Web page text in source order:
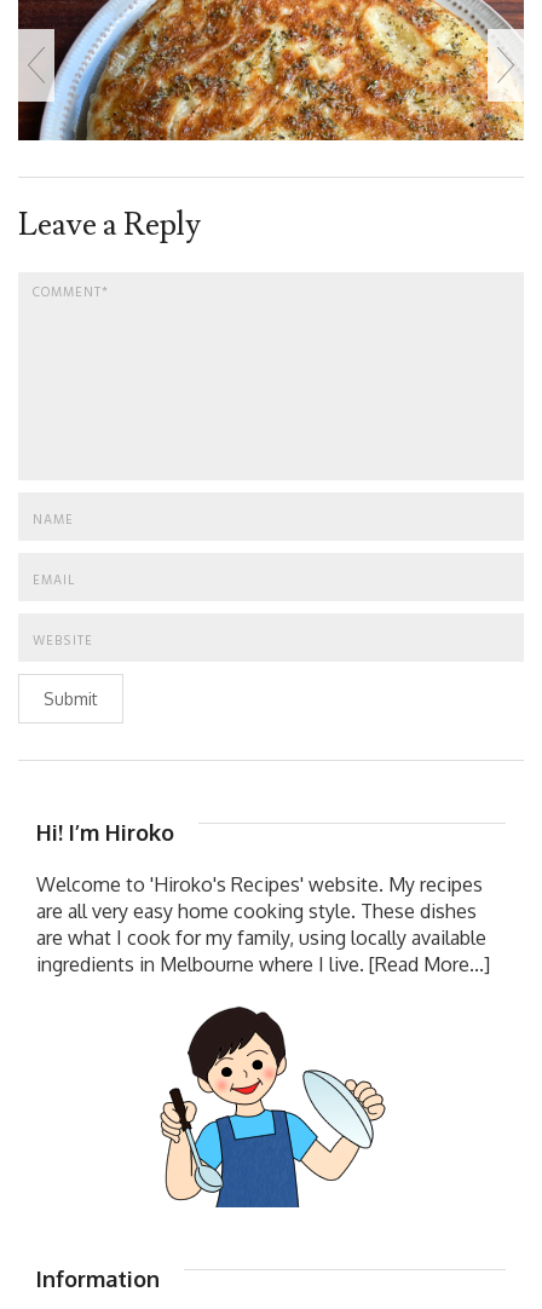
Leave a Reply
Submit
Hi! I’m Hiroko
Welcome to 'Hiroko's Recipes' website. My recipes
are all very easy home cooking style. These dishes
are what I cook for my family, using locally available
ingredients in Melbourne where I live. [Read More...]
Information